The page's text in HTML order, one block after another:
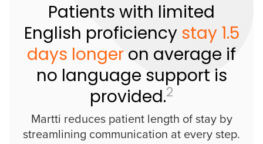
Patients with limited
English proficiency stay 1.5
days longer on average if
no language support is
provided.2
Martti reduces patient length of stay by
streamlining communication at every step.